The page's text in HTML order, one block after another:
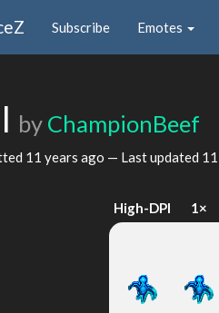
Subscribe Emotes
by ChampionBeef
11 years ago — Last updated
High-DPI 1×